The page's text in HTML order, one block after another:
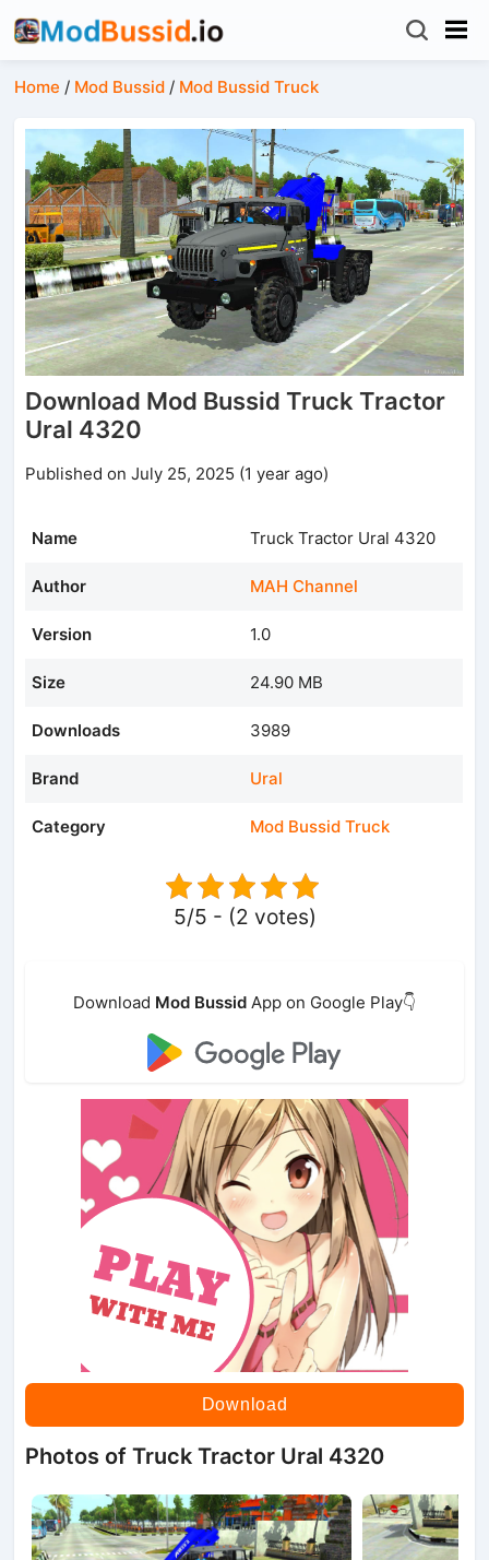
Home / Mod Bussid / Mod Bussid Truck
Download Mod Bussid Truck Tractor
Ural 4320
Published on July 25, 2025 (1 year ago)
Name Truck Tractor Ural 4320
Author MAH Channel
Version 1.0
Size 24.90 MB
Downloads 3989
Brand Ural
Category Mod Bussid Truck
5/5 - (2 votes)
Download Mod Bussid App on Google Play👇
Download
Photos of Truck Tractor Ural 4320